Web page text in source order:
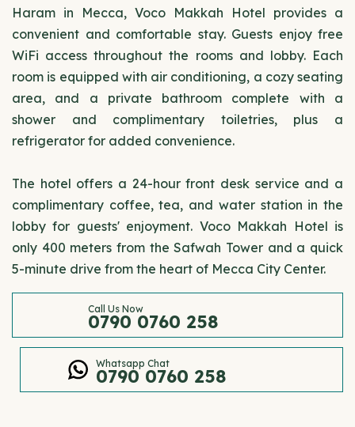
Haram in Mecca, Voco Makkah Hotel provides a
convenient and comfortable stay. Guests enjoy free
WiFi access throughout the rooms and lobby. Each
room is equipped with air conditioning, a cozy seating
area, and a private bathroom complete with a
shower and complimentary toiletries, plus a
refrigerator for added convenience.
The hotel offers a 24-hour front desk service and a
complimentary coffee, tea, and water station in the
lobby for guests' enjoyment. Voco Makkah Hotel is
only 400 meters from the Safwah Tower and a quick
5-minute drive from the heart of Mecca City Center.
Call Us Now
0790 0760 258
Whatsapp Chat
0790 0760 258